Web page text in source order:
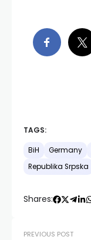
TAGS:
BiH Germany
Republika Srpska
Shares:
PREVIOUS POST